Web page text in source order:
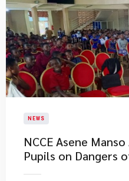
NEWS
NCCE Asene
Pupils on Dangers